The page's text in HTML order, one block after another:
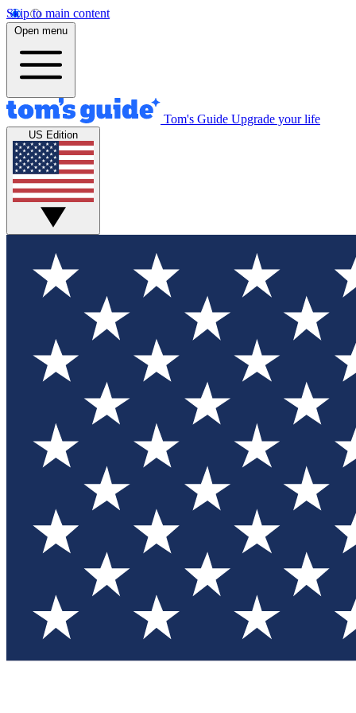
Skip to main content
Open menu
Tom's Guide Upgrade your life
US Edition